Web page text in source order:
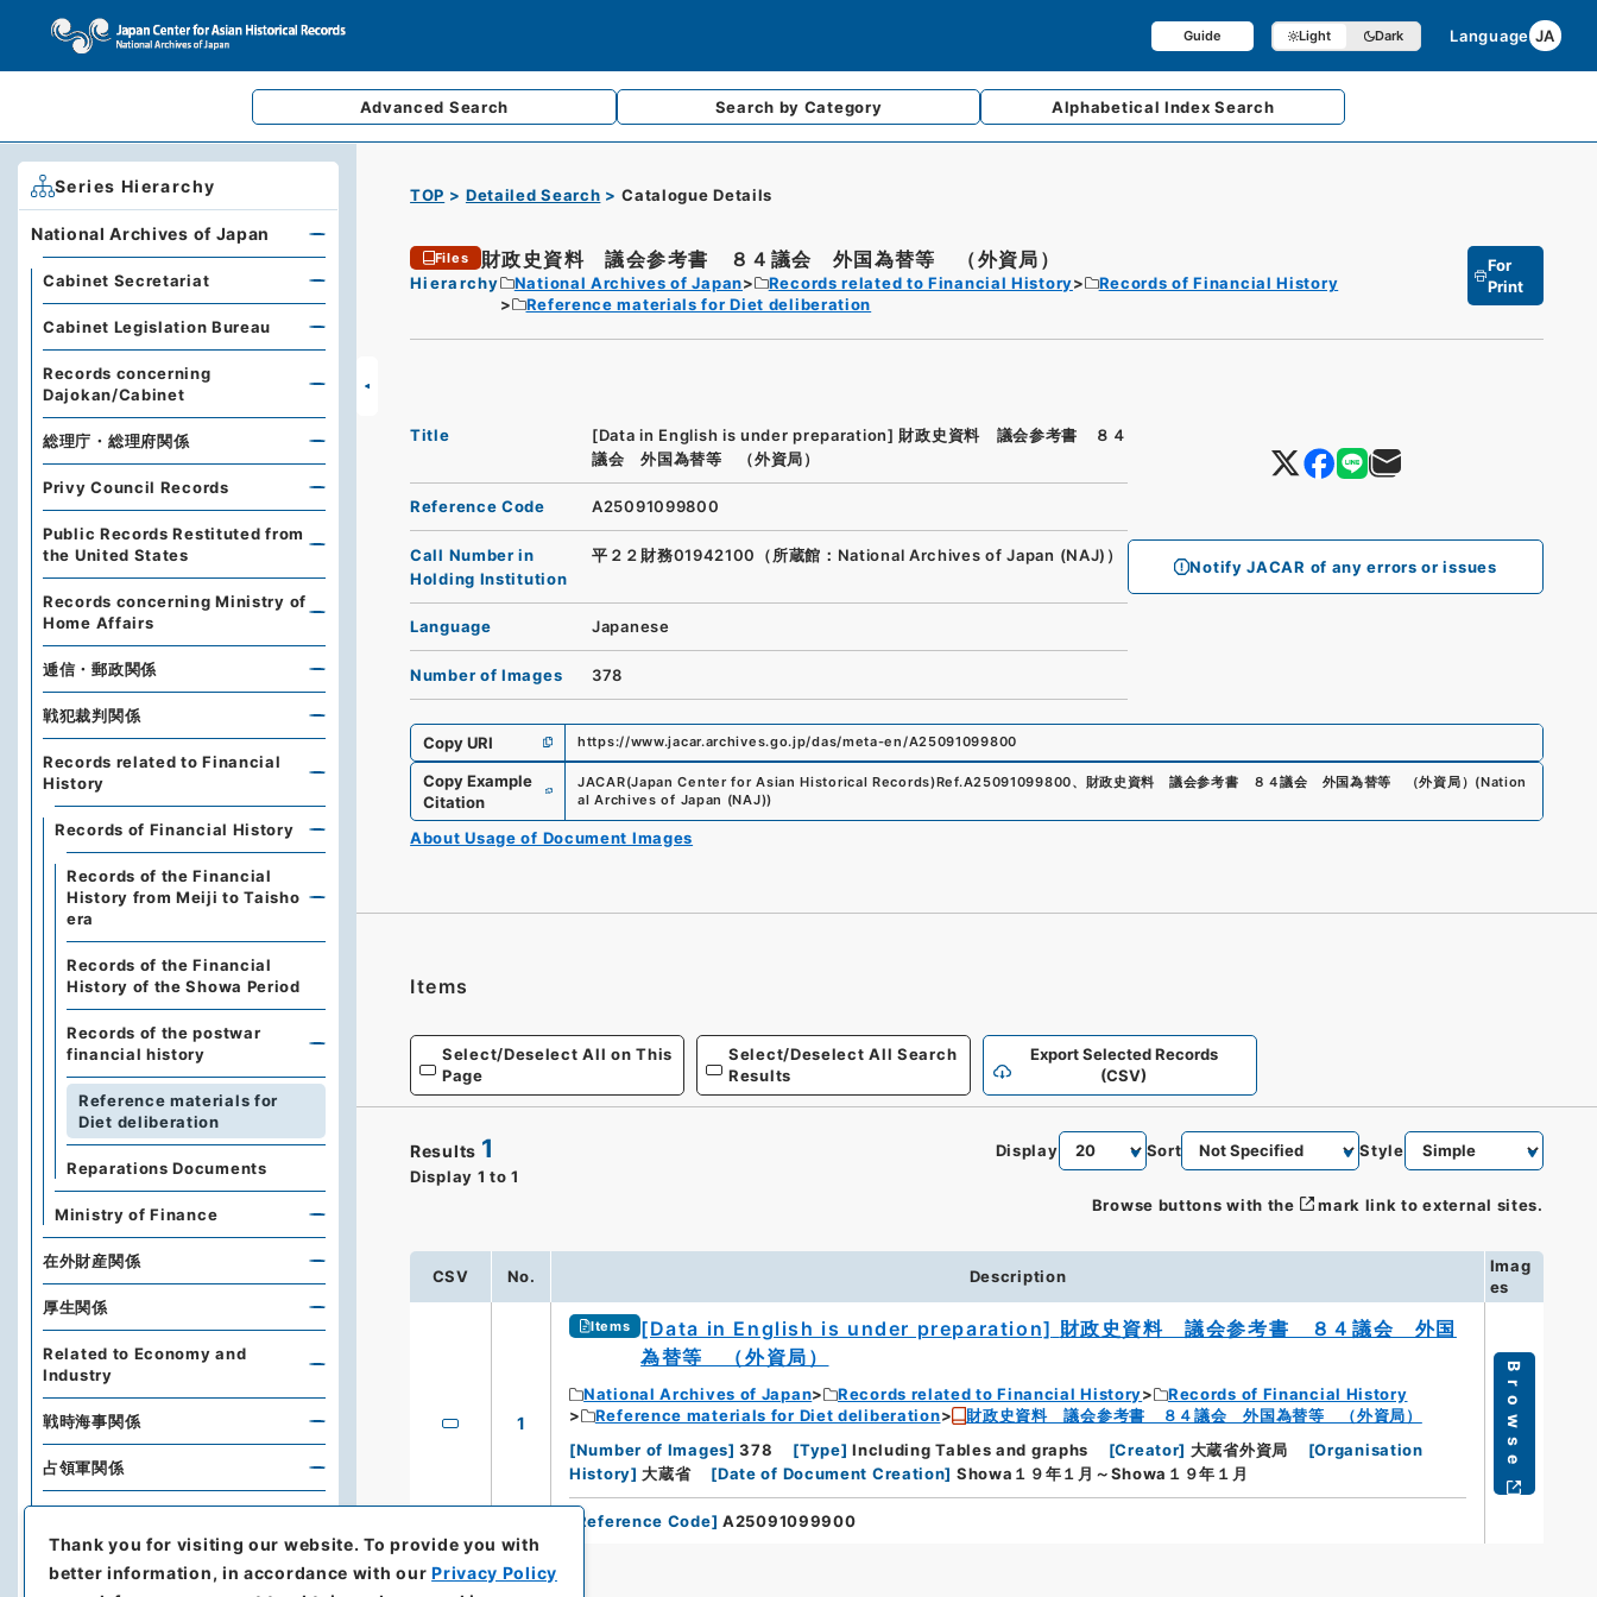
Guide Light Dark Language JA
Advanced Search Search by Category AlphabeticalIndex Search
TOP Detailed Search Catalogue Details
Files 財政史資料 議会参考書 ８４議会 外国為替等 （外資局）
Hierarchy National Archives of Japan Records related to Financial History
Records of Financial History
Reference materials for Diet deliberation
For
Print
Notify JACAR of any errors or issues
Title [Data in English is under preparation] 財政史資料 議会参考書 ８４
議会 外国為替等 （外資局）
Reference Code A25091099800
Call Number in
Holding Institution
平２２財務01942100（所蔵館：National Archives of Japan (NAJ)）
Language Japanese
Number of Images 378
Copy URI https://www.jacar.archives.go.jp/das/meta-en/A25091099800
Copy Example
Citation
JACAR(Japan Center for Asian Historical Records)Ref.A25091099800、 財政史資料 議会参考書 ８４議会 外国為替等 （外資局） (Nation
al Archives of Japan (NAJ))
About Usage of Document Images
Items
Select/Deselect All on This
Page
Select/Deselect All Search
Results
Export Selected Records
(CSV)
Results 1
Display 1 to 1
Display Sort Style
Browse buttons with the mark link to external sites.
CSV No. Description
Imag
es
1
Items [Data in English is under preparation] 財政史資料 議会参考書 ８４議会 外国
為替等 （外資局）
National Archives of Japan Records related to Financial History
Records of Financial History
Reference materials for Diet deliberation
財政史資料 議会参考書 ８４議会 外国為替等 （外資局）
[Number of Images] 378 [Type] Including Tables and graphs [Creator] 大蔵省外資局 [Organisation
History] 大蔵省 [Date of Document Creation] Showa１９年１月～Showa１９年１月
Reference Code] A25091099900
Browse
Series Hierarchy
National Archives of Japan
Cabinet Secretariat
Cabinet Legislation Bureau
Records concerning
Dajokan/Cabinet
総理庁・総理府関係
Privy Council Records
Public Records Restituted from
the United States
Records concerning Ministry of
Home Affairs
逓信・郵政関係
戦犯裁判関係
Records related to Financial
History
Records of Financial History
Records of the Financial
History from Meiji to Taisho
era
Records of the Financial
History of the Showa Period
Records of the postwar
financial history
Reference materials for
Diet deliberation
Reparations Documents
Ministry of Finance
在外財産関係
厚生関係
Related to Economy and
Industry
戦時海事関係
占領軍関係
Library)
Diplomatic Archives of the
Thank you for visiting our website.To provide you with
better information, in accordance with ourPrivacy Policy